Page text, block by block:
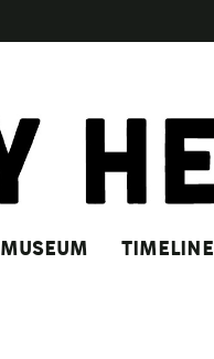
MUSEUM TIMELINE